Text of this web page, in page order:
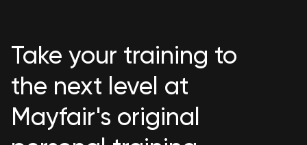
Take your training to
the next level at
Mayfair's original